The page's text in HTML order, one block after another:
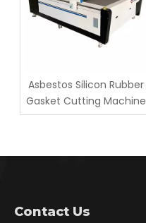
Asbestos Silicon Rubber
Gasket Cutting Machine
Contact Us